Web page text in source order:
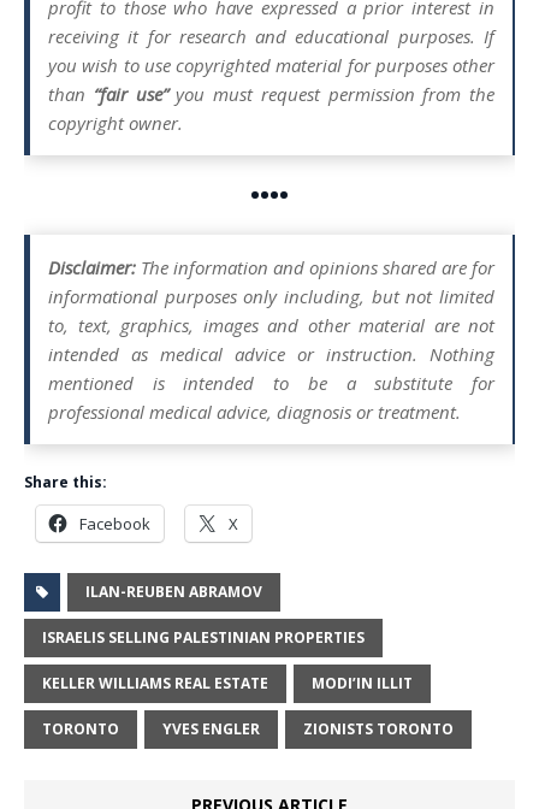
profit to those who have expressed a prior interest in
receiving it for research and educational purposes. If
you wish to use copyrighted material for purposes other
than “fair use”you must request permission from the
copyright owner.
••••
Disclaimer: The information and opinions shared are for
informational purposes only including, but not limited
to, text, graphics, images and other material are not
intended as medical advice or instruction. Nothing
mentioned is intended to be a substitute for
professional medical advice, diagnosis or treatment.
Share this:
Facebook X
ILAN-REUBEN ABRAMOV
ISRAELIS SELLING PALESTINIAN PROPERTIES
KELLER WILLIAMS REAL ESTATE MODI’IN ILLIT
TORONTO YVES ENGLER ZIONISTS TORONTO